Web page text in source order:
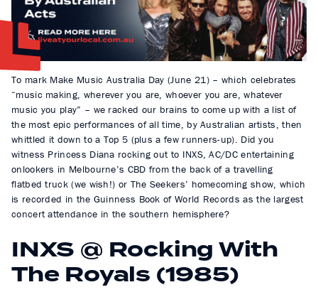
To mark Make Music Australia Day (June 21) – which celebrates
“music making, wherever you are, whoever you are, whatever
music you play” – we racked our brains to come up with a list of
the most epic performances of all time, by Australian artists, then
whittled it down to a Top 5 (plus a few runners-up). Did you
witness Princess Diana rocking out to INXS, AC/DC entertaining
onlookers in Melbourne’s CBD from the back of a travelling
flatbed truck (we wish!) or The Seekers’ homecoming show, which
is recorded in the Guinness Book of World Records as the largest
concert attendance in the southern hemisphere?
INXS @ Rocking With
The Royals (1985)